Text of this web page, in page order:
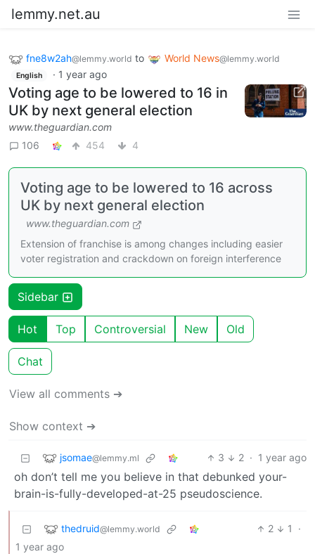
lemmy.net.au
fne8w2ah@lemmy.world to World News@lemmy.world
English · 1 year ago
Voting age to be lowered to 16 in
UK by next general election
www.theguardian.com
106
454 4
Voting age to be lowered to 16 across
UK by next general election
www.theguardian.com
Extension of franchise is among changes including easier
voter registration and crackdown on foreign interference
Sidebar
Hot Top Controversial New Old
Chat
View all comments ➔
Show context ➔
jsomae@lemmy.ml 3 2 · 1 year ago
oh don’t tell me you believe in that debunked your-
brain-is-fully-developed-at-25 pseudoscience.
thedruid@lemmy.world 2 1
·
1 year ago